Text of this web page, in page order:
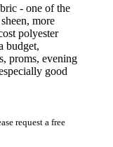
- one of the
more
polyester
budget,
proms, evening
good
request a free